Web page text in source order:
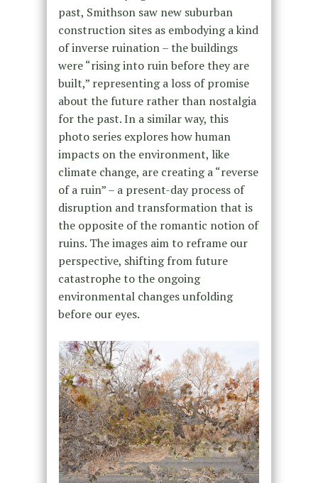
past, Smithson saw new suburban
construction sites as embodying a kind
of inverse ruination – the buildings
were “rising into ruin before they are
built,” representing a loss of promise
about the future rather than nostalgia
for the past. In a similar way, this
photo series explores how human
impacts on the environment, like
climate change, are creating a “reverse
of a ruin” – a present-day process of
disruption and transformation that is
the opposite of the romantic notion of
ruins. The images aim to reframe our
perspective, shifting from future
catastrophe to the ongoing
environmental changes unfolding
before our eyes.